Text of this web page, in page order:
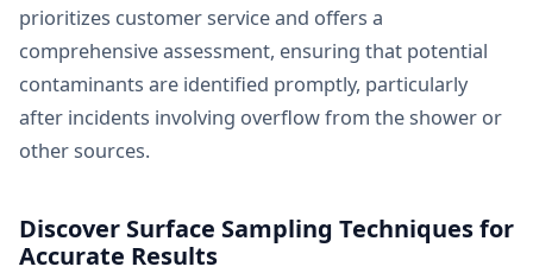
prioritizes customer service and offers a
comprehensive assessment, ensuring that potential
contaminants are identified promptly, particularly
after incidents involving overflow from the shower or
other sources.
Discover Surface Sampling Techniques for
Accurate Results